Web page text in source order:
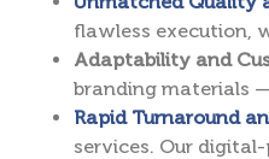
flawless execution,
Adaptability and
branding materials
Rapid Turnaround
services. Our